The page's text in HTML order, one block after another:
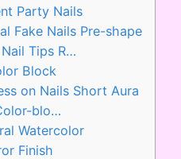
Party Nails
Fake Nails Pre-shape
Tips R…
Block
on Nails Short Aura
blo…
Watercolor
Finish